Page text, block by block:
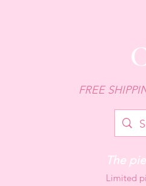
FREE
The
Limited